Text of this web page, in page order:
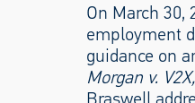
On March
employment
guidance on
Morgan v.